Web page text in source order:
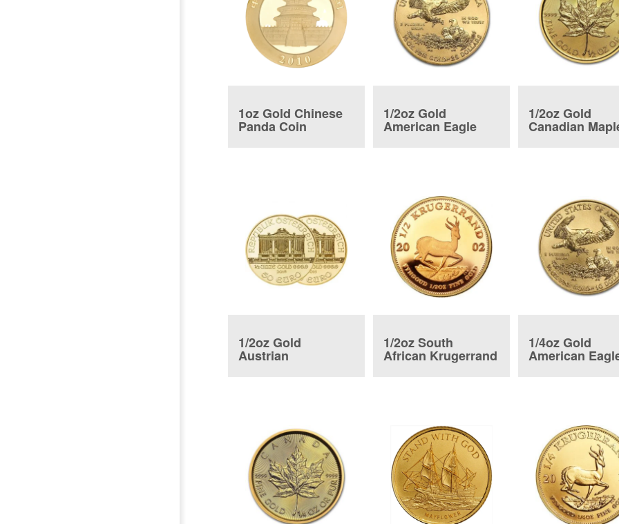
1oz Gold Chinese
Panda Coin
1/2oz Gold
American Eagle
1/2oz Gold
Canadian
1/2oz Gold
Austrian
1/2oz South
African Krugerrand
1/4oz Gold
American